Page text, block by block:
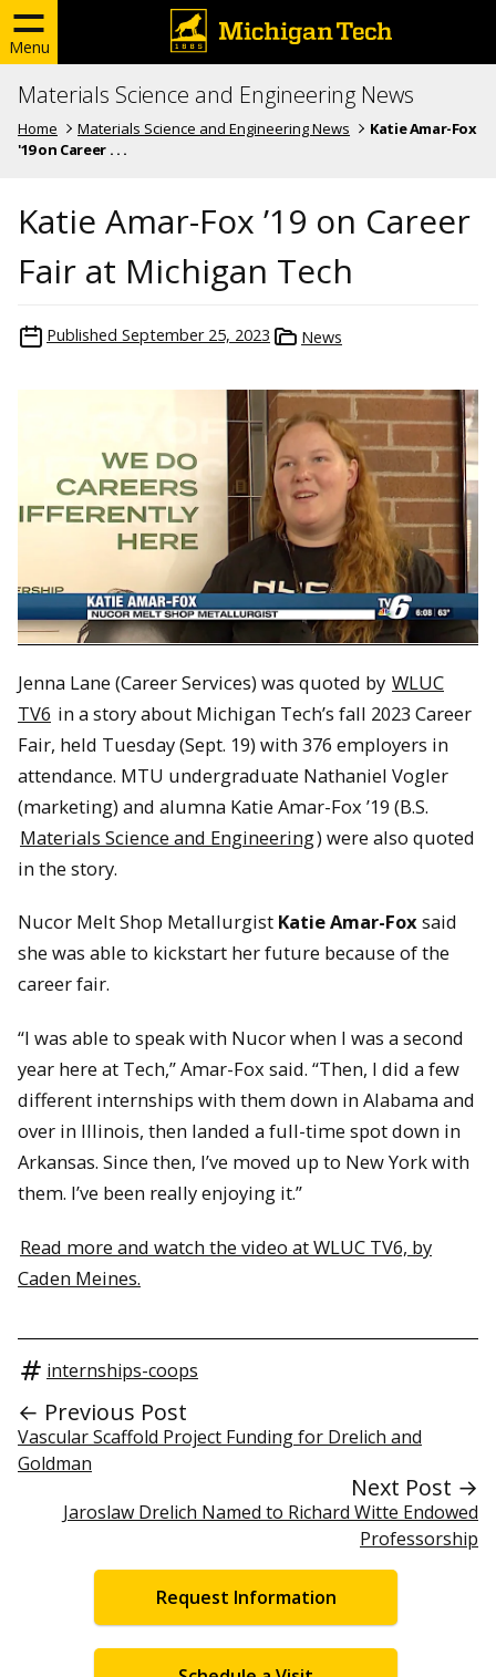
Menu
Materials Science and Engineering News
Home Materials Science and Engineering News
Katie Amar-Fox
'19 on Career . . .
Katie Amar-Fox ’19 on Career
Fair at Michigan Tech
Published September 25, 2023 News
Jenna Lane (Career Services) was quoted by WLUC
TV6 in a story about Michigan Tech’s fall 2023 Career
Fair, held Tuesday (Sept. 19) with 376 employers in
attendance. MTU undergraduate Nathaniel Vogler
(marketing) and alumna Katie Amar-Fox ’19 (B.S.
Materials Science and Engineering) were also quoted
in the story.
Nucor Melt Shop Metallurgist Katie Amar-Foxsaid
she was able to kickstart her future because of the
career fair.
“I was able to speak with Nucor when I was a second
year here at Tech,” Amar-Fox said. “Then, I did a few
different internships with them down in Alabama and
over in Illinois, then landed a full-time spot down in
Arkansas. Since then, I’ve moved up to New York with
them. I’ve been really enjoying it.”
Read more and watch the video at WLUC TV6, by
Caden Meines.
internships-coops
← Previous Post
Vascular Scaffold Project Funding for Drelich and
Goldman
Next Post →
Jaroslaw Drelich Named to Richard Witte Endowed
Professorship
Request Information